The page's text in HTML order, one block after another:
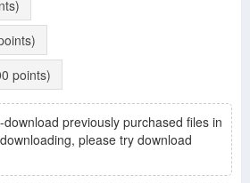
points)
previously purchased files in
please try download